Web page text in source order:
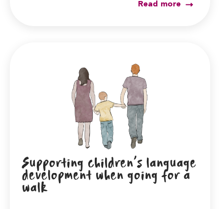
Read more
Supporting children’s language
development when going for a
walk